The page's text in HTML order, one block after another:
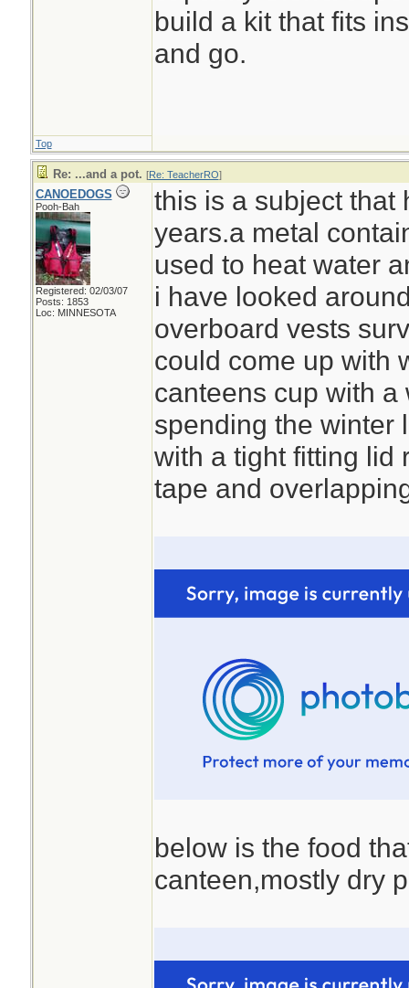
build a kit that fits
and go.
Top
Re: ...and a pot. [Re: TeacherRO]
CANOEDOGS
Pooh-Bah
Registered: 02/03/07
Posts: 1853
Loc: MINNESOTA
this is a subject that
years.a metal
used to heat water
i have looked
overboard vests
could come up with
canteens cup with
spending the winter
with a tight fitting lid
tape and
below is the food
canteen,mostly dry